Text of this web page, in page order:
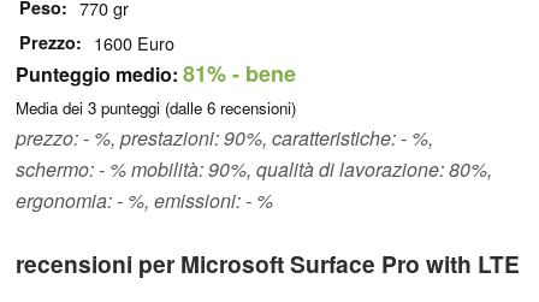
Peso 770 gr
Prezzo 1600 Euro
Punteggio medio: 81%- bene
Media dei 3 punteggi (dalle 6 recensioni)
prezzo: - %, prestazioni: 90%, caratteristiche: - %,
schermo: - % mobilità: 90%, qualità di lavorazione: 80%,
ergonomia: - %, emissioni: - %
recensioni per Microsoft Surface Pro with LTE